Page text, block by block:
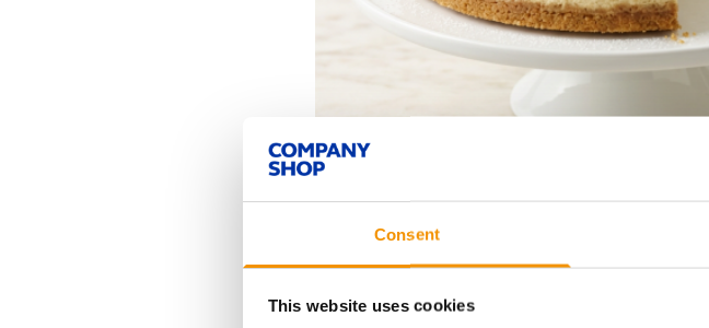
Consent
This website uses cookies